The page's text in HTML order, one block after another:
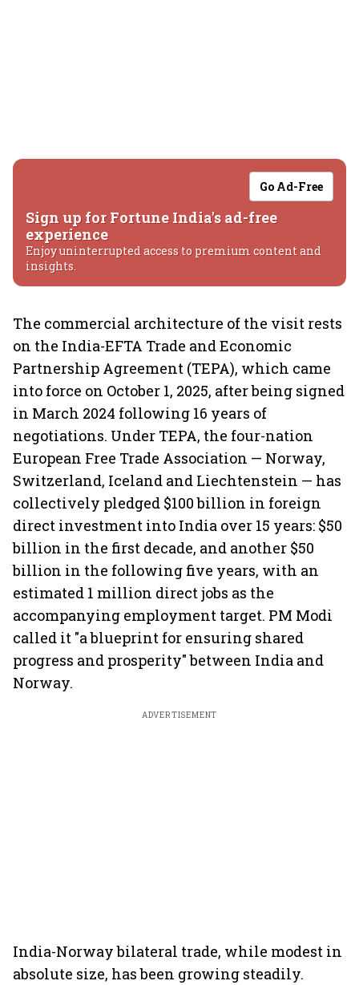
Go Ad-Free
Sign up for Fortune India's ad-free
experience
Enjoy uninterrupted access to premium content and
insights.
The commercial architecture of the visit rests
on the India-EFTA Trade and Economic
Partnership Agreement (TEPA), which came
into force on October 1, 2025, after being signed
in March 2024 following 16 years of
negotiations. Under TEPA, the four-nation
European Free Trade Association — Norway,
Switzerland, Iceland and Liechtenstein — has
collectively pledged $100 billion in foreign
direct investment into India over 15 years: $50
billion in the first decade, and another $50
billion in the following five years, with an
estimated 1 million direct jobs as the
accompanying employment target. PM Modi
called it "a blueprint for ensuring shared
progress and prosperity" between India and
Norway.
ADVERTISEMENT
India-Norway bilateral trade, while modest in
absolute size, has been growing steadily.